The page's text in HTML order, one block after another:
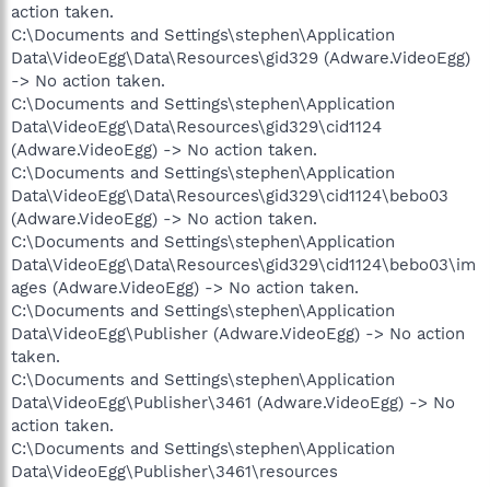
action taken.
C:\Documents and Settings\stephen\Application
Data\VideoEgg\Data\Resources\gid329 (Adware.VideoEgg)
-> No action taken.
C:\Documents and Settings\stephen\Application
Data\VideoEgg\Data\Resources\gid329\cid1124
(Adware.VideoEgg) -> No action taken.
C:\Documents and Settings\stephen\Application
Data\VideoEgg\Data\Resources\gid329\cid1124\bebo03
(Adware.VideoEgg) -> No action taken.
C:\Documents and Settings\stephen\Application
Data\VideoEgg\Data\Resources\gid329\cid1124\bebo03\im
ages (Adware.VideoEgg) -> No action taken.
C:\Documents and Settings\stephen\Application
Data\VideoEgg\Publisher (Adware.VideoEgg) -> No action
taken.
C:\Documents and Settings\stephen\Application
Data\VideoEgg\Publisher\3461 (Adware.VideoEgg) -> No
action taken.
C:\Documents and Settings\stephen\Application
Data\VideoEgg\Publisher\3461\resources